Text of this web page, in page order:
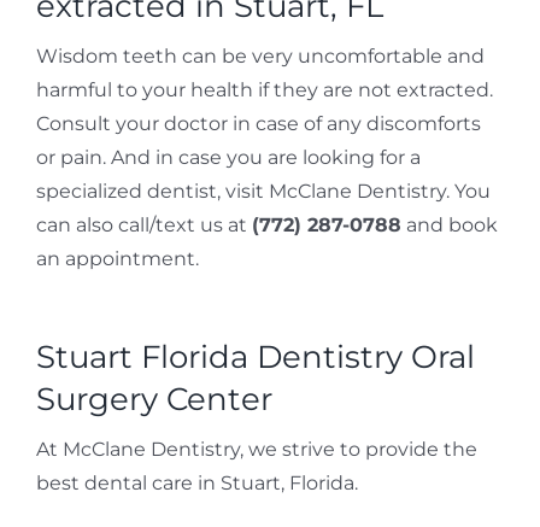
Wisdom teeth can be very uncomfortable and
harmful to your health if they are not extracted.
Consult your doctor in case of any discomforts
or pain. And in case you are looking for a
specialized dentist, visit McClane Dentistry. You
can also call/text us at (772) 287-0788 and book
an appointment.
Stuart Florida Dentistry Oral
Surgery Center
At McClane Dentistry, we strive to provide the
best dental care in Stuart, Florida.